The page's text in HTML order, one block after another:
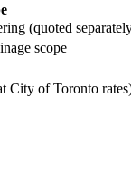
(quoted
scope
City of Toronto